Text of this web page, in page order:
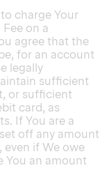
charge Your
on a
agree that the
for an account
legally
sufficient
or sufficient
card, as
If You are a
off any amount
even if We owe
You an amount